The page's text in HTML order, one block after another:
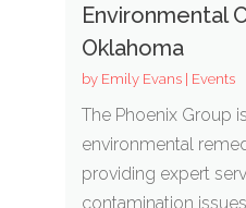
Environmental
Oklahoma
by Emily Evans| Events
The Phoenix Group
environmental
providing expert
contamination issues